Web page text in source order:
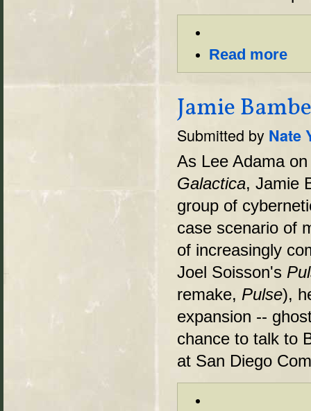
Read more
Jamie
Submitted by Nate
As Lee Adama
Galactica, Jamie
group of
case scenario of
of increasingly
Joel Soisson's
remake, Pulse),
expansion --
chance to talk to
at San Diego